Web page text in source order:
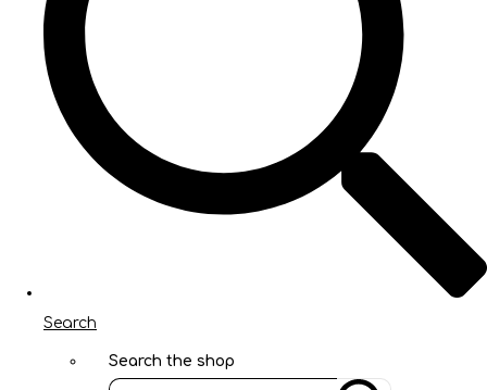
Search
Search the shop